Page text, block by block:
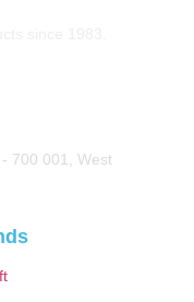
700 001, West